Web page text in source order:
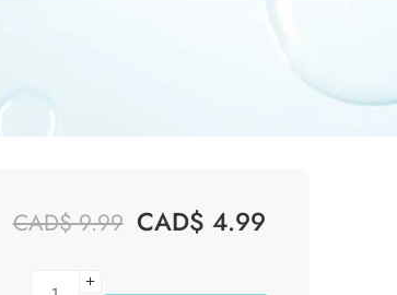
CAD$9.99 CAD$ 4.99